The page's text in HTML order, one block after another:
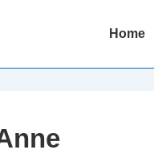
Main
Home